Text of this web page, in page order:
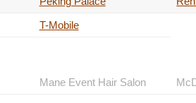
T-Mobile
Mane Event Hair Salon